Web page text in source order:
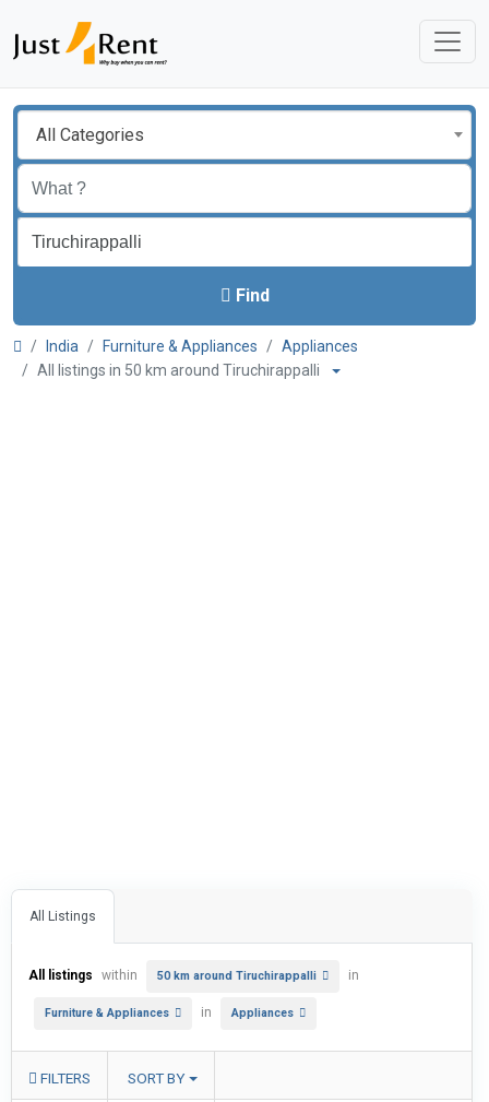
All Categories
Find
India Furniture & Appliances
Appliances
All listings in 50 km around Tiruchirappalli
All Listings
All listings within 50 km around Tiruchirappalli in
Furniture & Appliances in Appliances
FILTERS SORT BY